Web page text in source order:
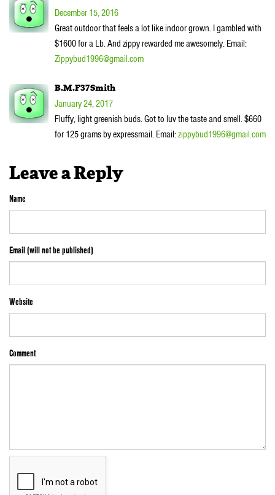
December 15, 2016
Great outdoor that feels a lot like indoor grown. I gambled with
$1600 for a Lb. And zippy rewarded me awesomely. Email:
Zippybud1996@gmail.com
B.M.F37Smith
January 24, 2017
Fluffy, light greenish buds. Got to luv the taste and smell. $660
for 125 grams by expressmail. Email:zippybud1996@gmail.com
Leave a Reply
Name
Email (will not be published)
Website
Comment